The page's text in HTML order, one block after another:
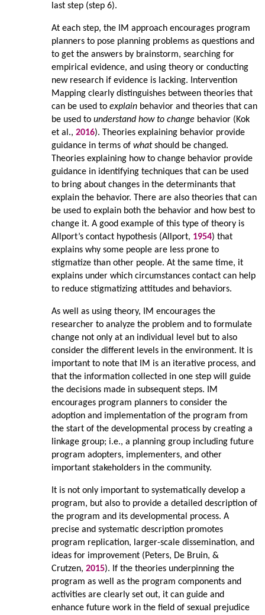
last step (step 6).
At each step, the IM approach encourages program
planners to pose planning problems as questions and
to get the answers by brainstorm, searching for
empirical evidence, and using theory or conducting
new research if evidence is lacking. Intervention
Mapping clearly distinguishes between theories that
can be used to explainbehavior and theories that can
be used to understand how to changebehavior (Kok
et al., 2016). Theories explaining behavior provide
guidance in terms of whatshould be changed.
Theories explaining how to change behavior provide
guidance in identifying techniques that can be used
to bring about changes in the determinants that
explain the behavior. There are also theories that can
be used to explain both the behavior and how best to
change it. A good example of this type of theory is
Allport’s contact hypothesis (Allport, 1954) that
explains why some people are less prone to
stigmatize than other people. At the same time, it
explains under which circumstances contact can help
to reduce stigmatizing attitudes and behaviors.
As well as using theory, IM encourages the
researcher to analyze the problem and to formulate
change not only at an individual level but to also
consider the different levels in the environment. It is
important to note that IM is an iterative process, and
that the information collected in one step will guide
the decisions made in subsequent steps. IM
encourages program planners to consider the
adoption and implementation of the program from
the start of the developmental process by creating a
linkage group; i.e., a planning group including future
program adopters, implementers, and other
important stakeholders in the community.
It is not only important to systematically develop a
program, but also to provide a detailed description of
the program and its developmental process. A
precise and systematic description promotes
program replication, larger-scale dissemination, and
ideas for improvement (Peters, De Bruin, &
Crutzen, 2015). If the theories underpinning the
program as well as the program components and
activities are clearly set out, it can guide and
enhance future work in the field of sexual prejudice